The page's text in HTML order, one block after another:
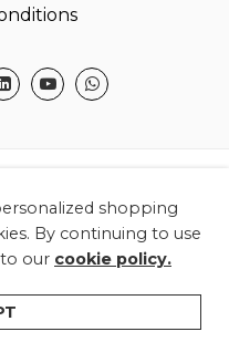
shopping
By continuing to use
our cookie policy.